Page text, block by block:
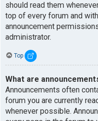
should read them
top of every forum and
announcement
administrator.
Top
What are
Announcements often
forum you are currently
whenever possible.